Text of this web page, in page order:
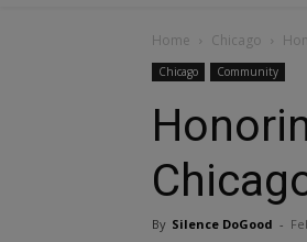
Home Chicago
Chicago Community
By Silence DoGood -